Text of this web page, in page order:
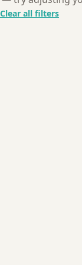
Clear all filters